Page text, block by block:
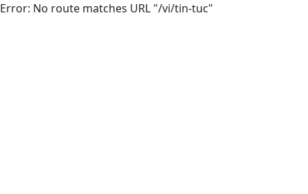
Error: No route matches URL "/vi/tin-tuc"